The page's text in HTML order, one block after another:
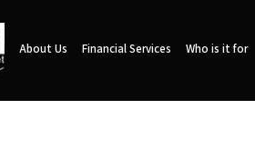
About Us Financial Services Who is it for